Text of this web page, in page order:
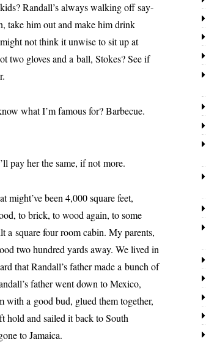
Randall’s always walk­ing off say­
take him out and make him drink
not think it unwise to sit up at
two gloves and a ball, Stokes? See if
what I’m famous for? Barbecue.
her the same, if not more.
been 4,000 square feet,
to brick, to wood again, to some
a square four room cab­in. My par­ents,
two hun­dred yards away. We lived in
thatRandall’s father made a bunch of
’s father went down to Mexico,
with a good bud, glued them togeth­er,
hold and sailed it back to South
to Jamaica.